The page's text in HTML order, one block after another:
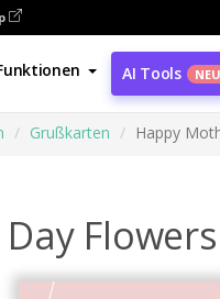
AI Tools NEU
Grußkarten Happy